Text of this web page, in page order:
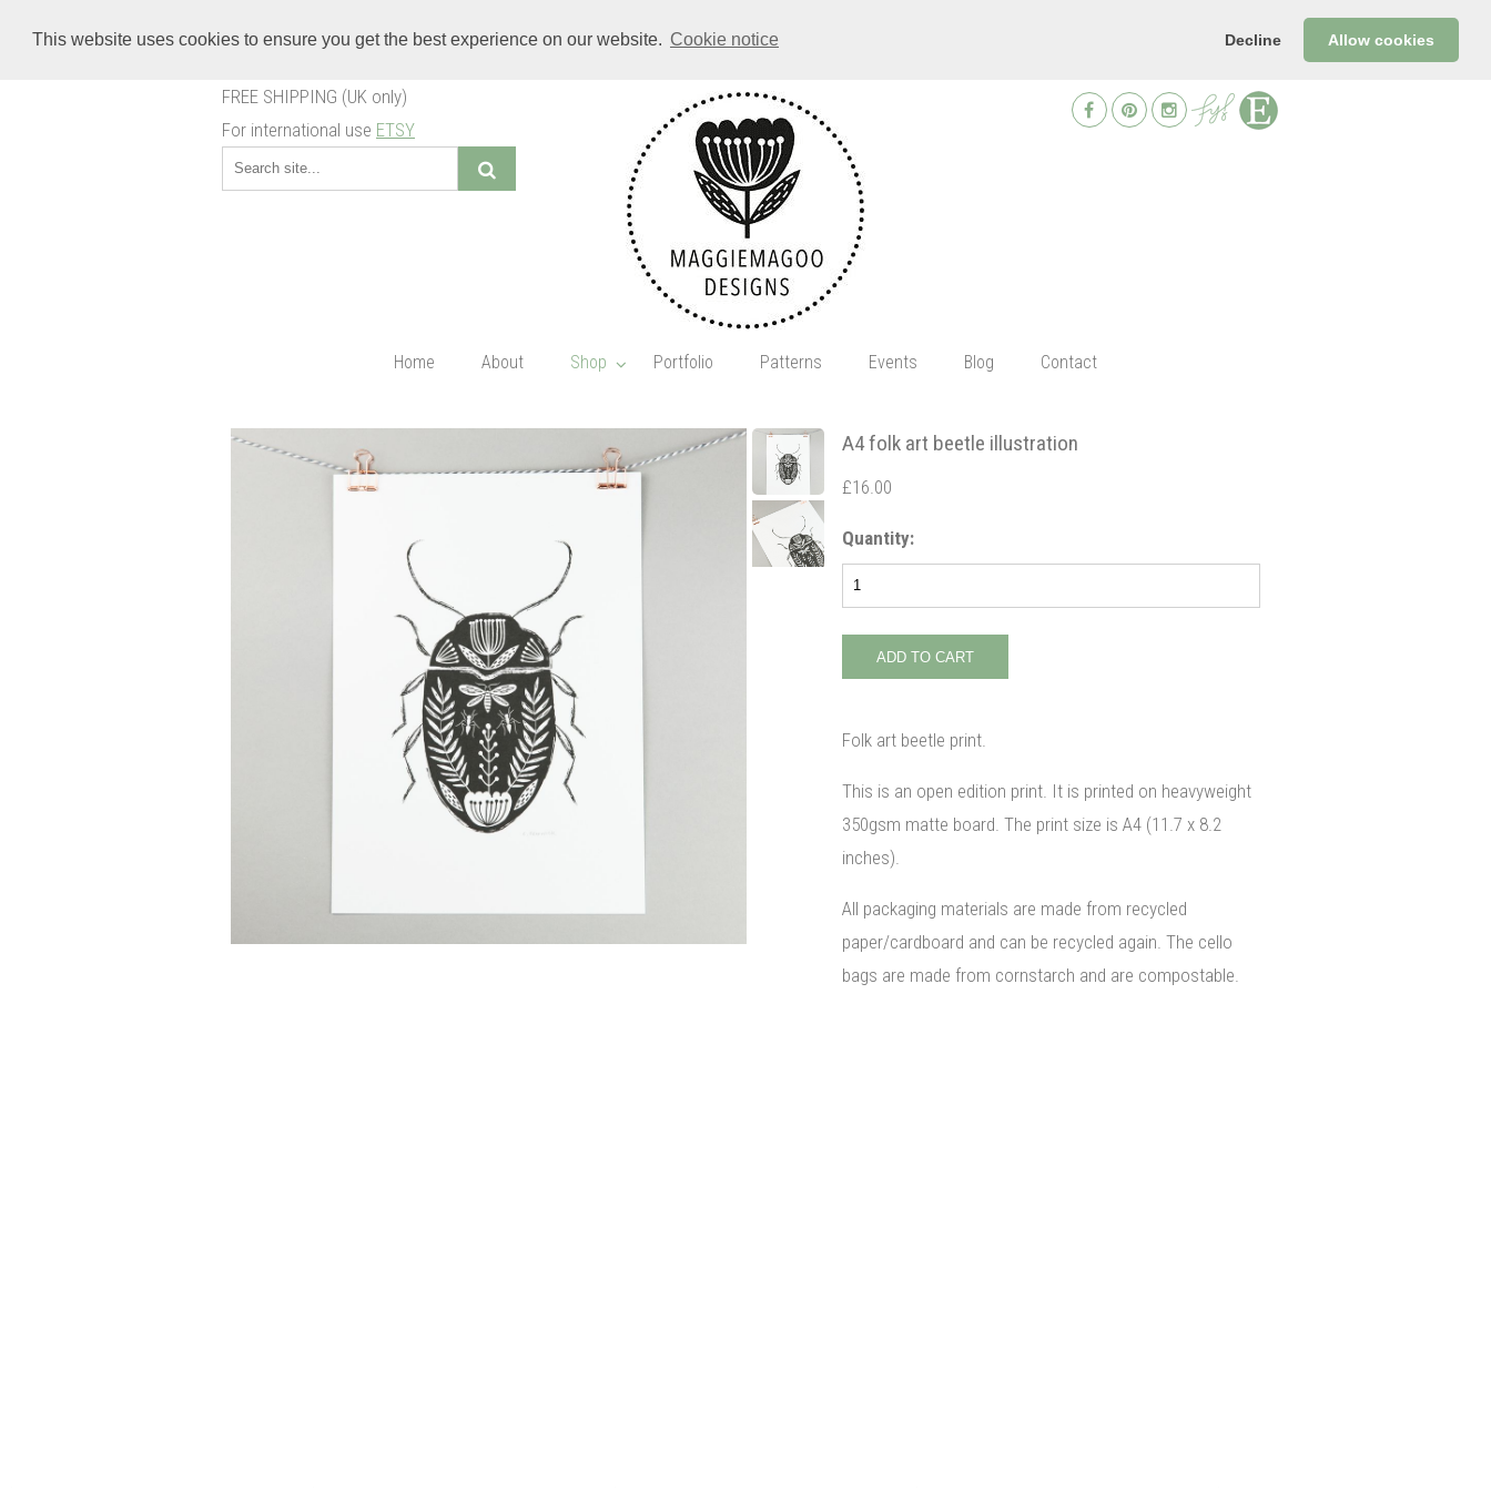
This website uses cookies to ensure you get the best experience on our website. Cookie notice Decline Allow cookies
FREE SHIPPING (UK only)
For international use ETSY
Home About Shop Portfolio Patterns Events Blog Contact
A4 folk art beetle illustration
£16.00
Quantity:
Folk art beetle print.
This is an open edition print. It is printed on heavyweight
350gsm matte board. The print size is A4 (11.7 x 8.2
inches).
All packaging materials are made from recycled
paper/cardboard and can be recycled again. The cello
bags are made from cornstarch and are compostable.